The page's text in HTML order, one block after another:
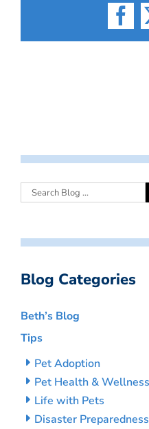
Blog Categories
Beth’s Blog
Tips
Pet Adoption
Pet Health & Wellness
Life with Pets
Disaster Preparedness